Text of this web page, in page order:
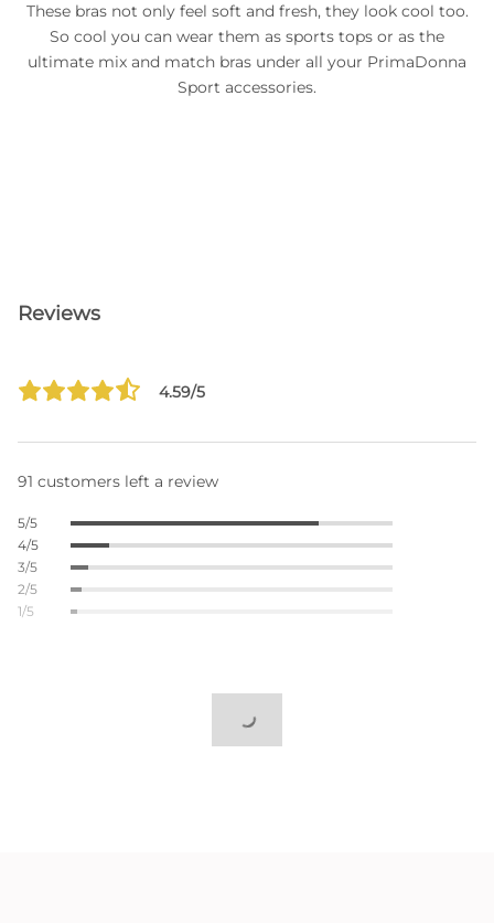
These bras not only feel soft and fresh, they look cool too.
So cool you can wear them as sports tops or as the
ultimate mix and match bras under all your PrimaDonna
Sport accessories.
Reviews
4.59/5
91 customers left a review
5/5
4/5
3/5
2/5
1/5